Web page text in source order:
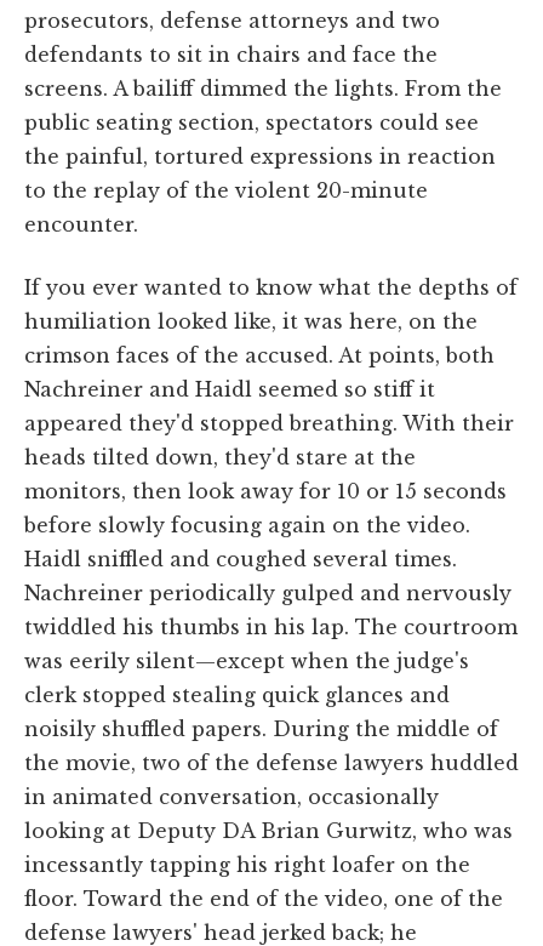
prosecutors, defense attorneys and two
defendants to sit in chairs and face the
screens. A bailiff dimmed the lights. From the
public seating section, spectators could see
the painful, tortured expressions in reaction
to the replay of the violent 20-minute
encounter.
If you ever wanted to know what the depths of
humiliation looked like, it was here, on the
crimson faces of the accused. At points, both
Nachreiner and Haidl seemed so stiff it
appeared they'd stopped breathing. With their
heads tilted down, they'd stare at the
monitors, then look away for 10 or 15 seconds
before slowly focusing again on the video.
Haidl sniffled and coughed several times.
Nachreiner periodically gulped and nervously
twiddled his thumbs in his lap. The courtroom
was eerily silent—except when the judge's
clerk stopped stealing quick glances and
noisily shuffled papers. During the middle of
the movie, two of the defense lawyers huddled
in animated conversation, occasionally
looking at Deputy DA Brian Gurwitz, who was
incessantly tapping his right loafer on the
floor. Toward the end of the video, one of the
defense lawyers' head jerked back; he